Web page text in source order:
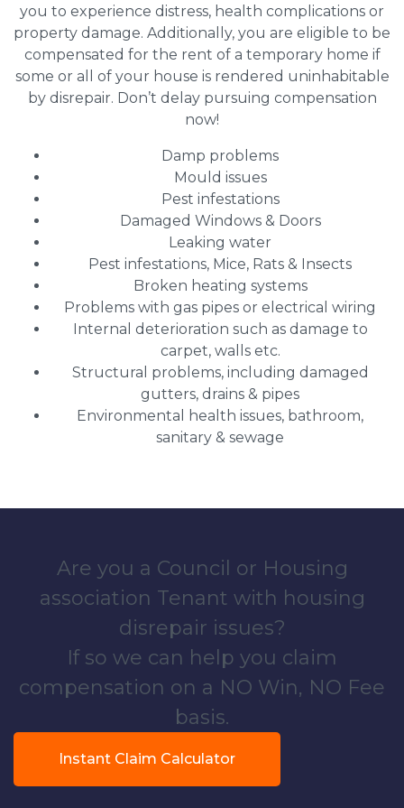
you to experience distress, health complications or
property damage. Additionally, you are eligible to be
compensated for the rent of a temporary home if
some or all of your house is rendered uninhabitable
by disrepair. Don’t delay pursuing compensation
now!
Damp problems
Mould issues
Pest infestations
Damaged Windows & Doors
Leaking water
Pest infestations, Mice, Rats & Insects
Broken heating systems
Problems with gas pipes or electrical wiring
Internal deterioration such as damage to
carpet, walls etc.
Structural problems, including damaged
gutters, drains & pipes
Environmental health issues, bathroom,
sanitary & sewage
Are you a Council or Housing
association Tenant with housing
disrepair issues?
If so we can help you claim
compensation on a NO Win, NO Fee
basis.
Instant Claim Calculator